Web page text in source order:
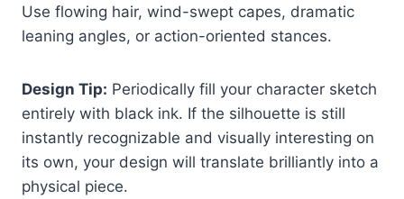
Use flowing hair, wind-swept capes, dramatic
leaning angles, or action-oriented stances.
Design Tip: Periodically fill your character sketch
entirely with black ink. If the silhouette is still
instantly recognizable and visually interesting on
its own, your design will translate brilliantly into a
physical piece.